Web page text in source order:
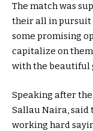
The match was
their all in pursuit
some promising
capitalize on
with the beautiful
Speaking after the
Sallau Naira, said
working hard